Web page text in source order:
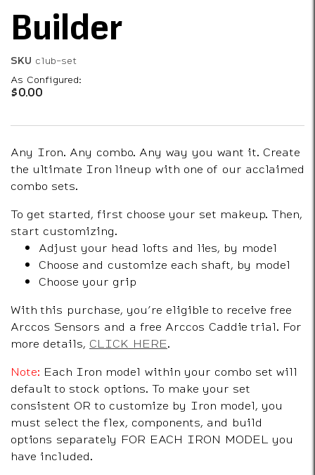
Builder
SKU club-set
As Configured:
$0.00
Any Iron. Any combo. Any way you want it. Create
the ultimate Iron lineup with one of our acclaimed
combo sets.
To get started, first choose your set makeup. Then,
start customizing.
Adjust your head lofts and lies, by model
Choose and customize each shaft, by model
Choose your grip
With this purchase, you’re eligible to receive free
Arccos Sensors and a free Arccos Caddie trial. For
more details, CLICK HERE.
Note: Each Iron model within your combo set will
default to stock options. To make your set
consistent OR to customize by Iron model, you
must select the flex, components, and build
options separately FOR EACH IRON MODEL you
have included.